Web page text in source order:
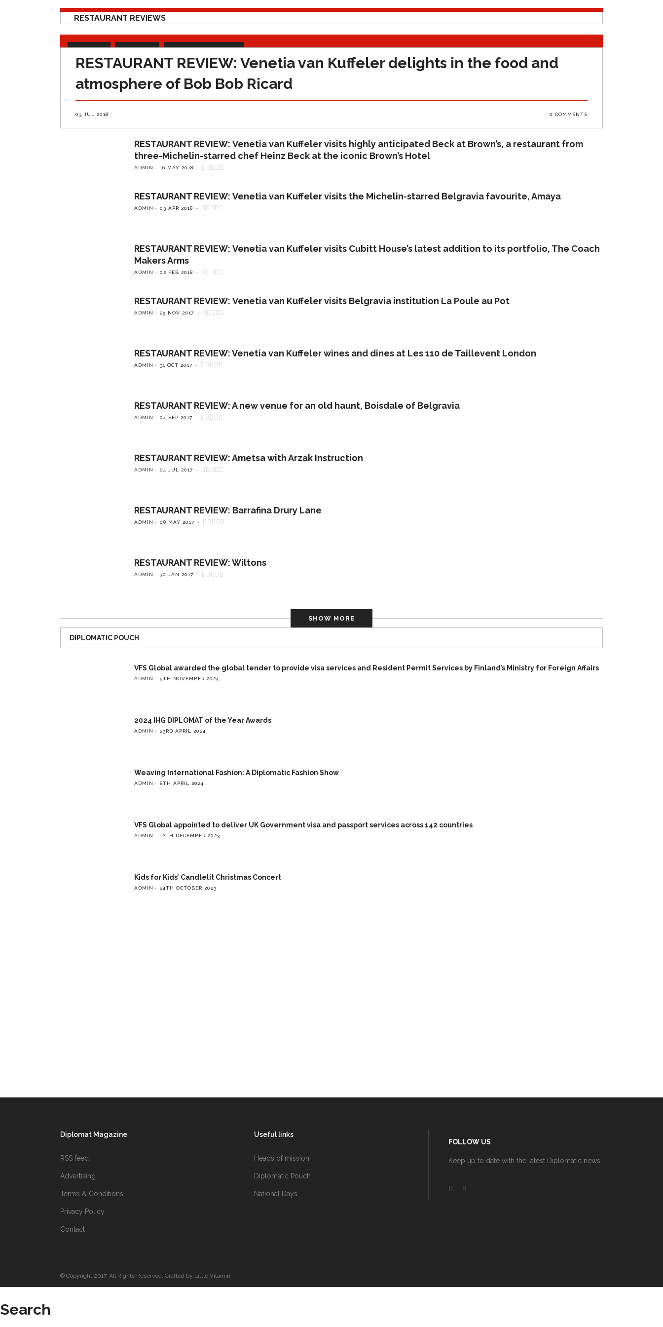
RESTAURANT REVIEWS
ARTICLES FEATURES RESTAURANT REVIEWS
RESTAURANT REVIEW: Venetia van Kuffeler delights in the food and
atmosphere of Bob Bob Ricard
03 JUL 2018 0 COMMENTS
RESTAURANT REVIEW: Venetia van Kuffeler visits highly anticipated Beck at Brown’s, a restaurant from
three-Michelin-starred chef Heinz Beck at the iconic Brown’s Hotel
ADMIN 16 MAY 2018
RESTAURANT REVIEW: Venetia van Kuffeler visits the Michelin-starred Belgravia favourite, Amaya
ADMIN 03 APR 2018
RESTAURANT REVIEW: Venetia van Kuffeler visits Cubitt House’s latest addition to its portfolio, The Coach
Makers Arms
ADMIN 02 FEB 2018
RESTAURANT REVIEW: Venetia van Kuffeler visits Belgravia institution La Poule au Pot
ADMIN 29 NOV 2017
RESTAURANT REVIEW: Venetia van Kuffeler wines and dines at Les 110 de Taillevent London
ADMIN 31 OCT 2017
RESTAURANT REVIEW: A new venue for an old haunt, Boisdale of Belgravia
ADMIN 04 SEP 2017
RESTAURANT REVIEW: Ametsa with Arzak Instruction
ADMIN 04 JUL 2017
RESTAURANT REVIEW: Barrafina Drury Lane
ADMIN 08 MAY 2017
RESTAURANT REVIEW: Wiltons
ADMIN 30 JAN 2017
SHOW MORE
DIPLOMATIC POUCH
VFS Global awarded the global tender to provide visa services and Resident Permit Services by Finland’s Ministry for Foreign Affairs
ADMIN 5TH NOVEMBER 2024
2024 IHG DIPLOMAT of the Year Awards
ADMIN 23RD APRIL 2024
Weaving International Fashion: A Diplomatic Fashion Show
ADMIN 8TH APRIL 2024
VFS Global appointed to deliver UK Government visa and passport services across 142 countries
ADMIN 12TH DECEMBER 2023
Kids for Kids’ Candlelit Christmas Concert
ADMIN 24TH OCTOBER 2023
Diplomat Magazine
RSS feed
Advertising
Terms & Conditions
Privacy Policy
Contact
Useful links
Heads of mission
Diplomatic Pouch
National Days
FOLLOW US
Keep up to date with the latest Diplomatic news.
© Copyright 2017. All Rights Reserved. Crafted by Little Vitamin
Search